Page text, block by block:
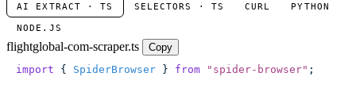
AI EXTRACT · TS SELECTORS · TS CURL PYTHON
NODE.JS
flightglobal-com-scraper.ts
Copy
import { SpiderBrowser } from " spider-browser" ;